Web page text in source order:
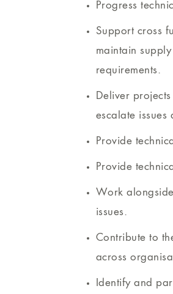
Progress
Support cross
maintain
requirements.
Deliver
escalate issues
Provide
Provide
Work
issues.
Contribute to
across
Identify and